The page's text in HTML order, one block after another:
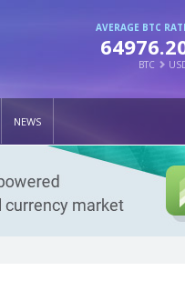
AVERAGE BTC
BTC
NEWS